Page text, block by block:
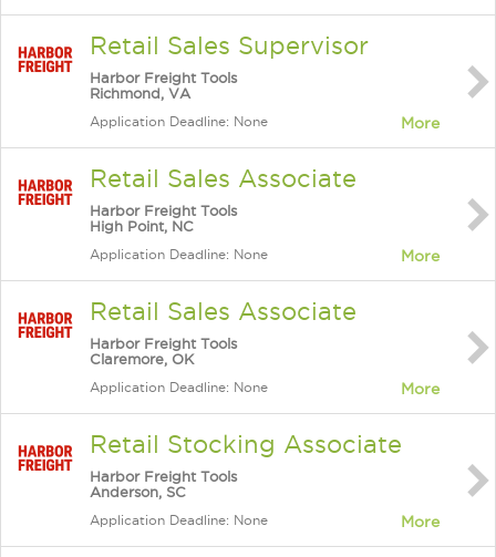
Retail Sales Supervisor
Harbor Freight Tools
Richmond, VA
Application Deadline: None More
Retail Sales Associate
Harbor Freight Tools
High Point, NC
Application Deadline: None More
Retail Sales Associate
Harbor Freight Tools
Claremore, OK
Application Deadline: None More
Retail Stocking Associate
Harbor Freight Tools
Anderson, SC
Application Deadline: None More